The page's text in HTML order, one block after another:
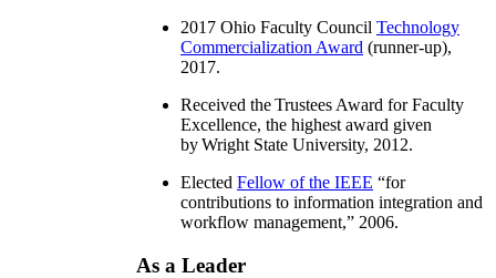
2017 Ohio Faculty Council Technology
Commercialization Award (runner-up),
2017.
Received the Trustees Award for Faculty
Excellence, the highest award given
by Wright State University, 2012.
Elected Fellow of the IEEE “for
contributions to information integration and
workflow management,” 2006.
As a Leader